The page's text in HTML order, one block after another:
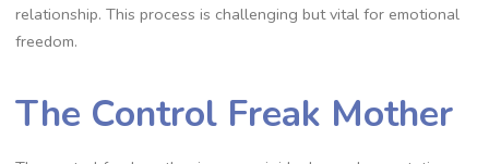
relationship. This process is challenging but vital for emotional
freedom.
The Control Freak Mother